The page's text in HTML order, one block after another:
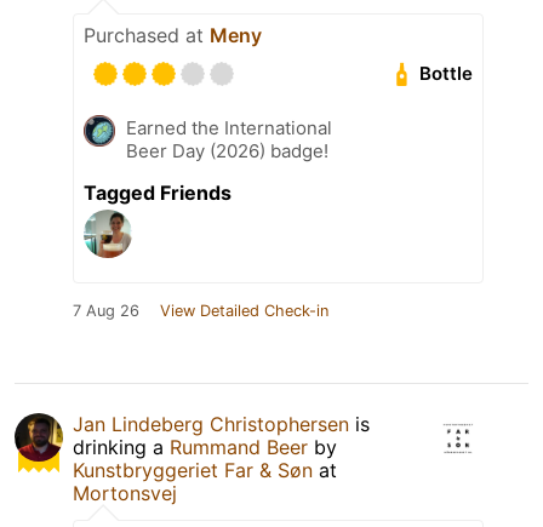
Purchased at Meny
Bottle
Earned the International
Beer Day (2026) badge!
Tagged Friends
7 Aug 26 View Detailed Check-in
Jan Lindeberg Christophersen is
drinking a Rummand Beer by
Kunstbryggeriet Far & Søn at
Mortonsvej